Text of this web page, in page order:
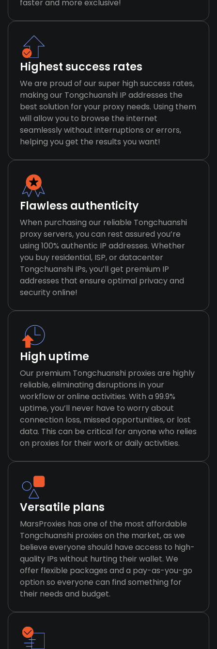
faster and more exclusive!
Highest success rates
We are proud of our super high success rates,
making our Tongchuanshi IP addresses the
best solution for your proxy needs. Using them
will allow you to browse the internet
seamlessly without interruptions or errors,
helping you get the results you want!
Flawless authenticity
When purchasing our reliable Tongchuanshi
proxy servers, you can rest assured you’re
using 100% authentic IP addresses. Whether
you buy residential, ISP, or datacenter
Tongchuanshi IPs, you’ll get premium IP
addresses that ensure optimal privacy and
security online!
High uptime
Our premium Tongchuanshi proxies are highly
reliable, eliminating disruptions in your
workflow or online activities. With a 99.9%
uptime, you’ll never have to worry about
connection loss, missed opportunities, or lost
data. This can be critical for anyone who relies
on proxies for their work or daily activities.
Versatile plans
MarsProxies has one of the most affordable
Tongchuanshi proxies on the market, as we
believe everyone should have access to high-
quality IPs without hurting their wallet. We
offer flexible packages and a pay-as-you-go
option so everyone can find something for
their needs and budget.